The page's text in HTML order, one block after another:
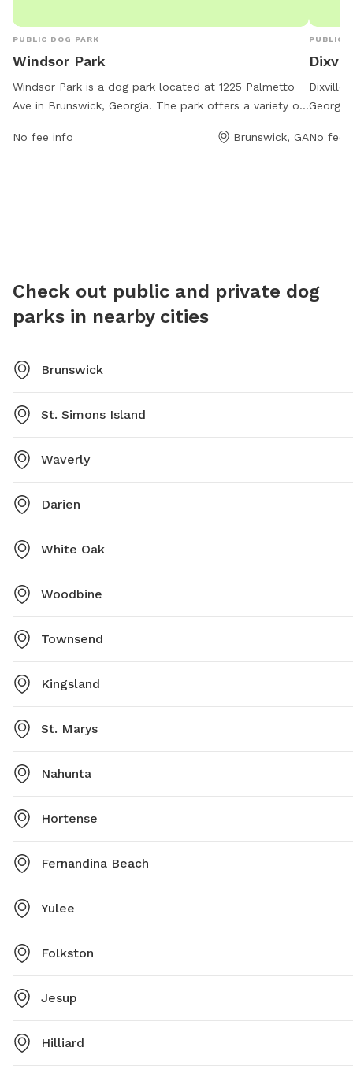
PUBLIC DOG PARK
Windsor Park
Windsor Park is a dog park located at 1225 Palmetto
Ave in Brunswick, Georgia. The park offers a variety of
running and playing, agility equipment, water stations,
No fee info Brunswick, GA
PUBLIC
Dixville
for
No fee
Check out public and private dog
parks in nearby cities
Brunswick
St. Simons Island
Waverly
Darien
White Oak
Woodbine
Townsend
Kingsland
St. Marys
Nahunta
Hortense
Fernandina Beach
Yulee
Folkston
Jesup
Hilliard